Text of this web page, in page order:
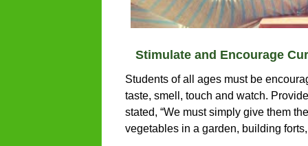
Stimulate and Encourage
Students of all ages must be
taste, smell, touch and watch.
stated, “We must simply give them
vegetables in a garden, building